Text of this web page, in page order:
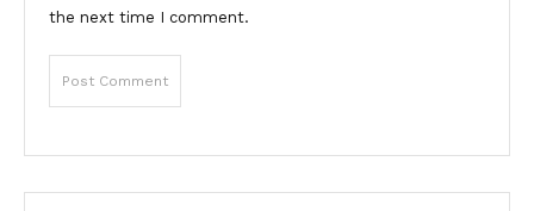
the next time I comment.